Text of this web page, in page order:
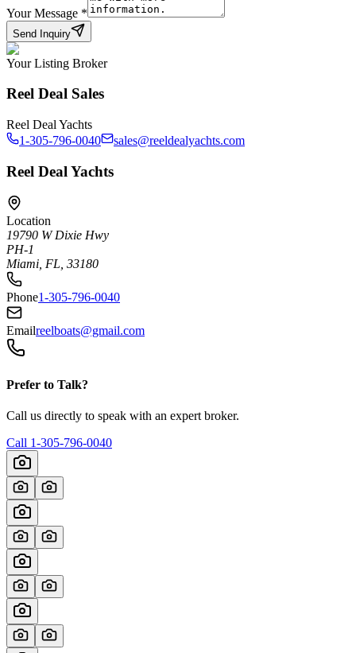
Your Message *
Send Inquiry
Your Listing Broker
Reel Deal Sales
Reel Deal Yachts
1-305-796-0040
sales@reeldealyachts.com
Reel Deal Yachts
Location
19790 W Dixie Hwy
PH-1
Miami, FL, 33180
Phone1-305-796-0040
Emailreelboats@gmail.com
Prefer to Talk?
Call us directly to speak with an expert broker.
Call 1-305-796-0040